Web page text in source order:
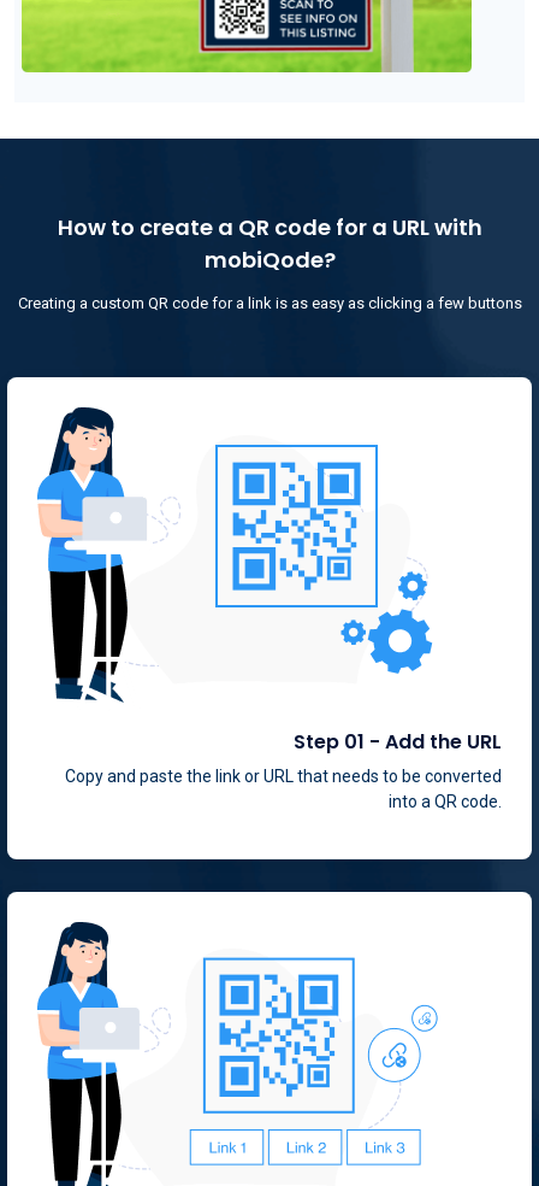
How to create a QR code for a URL with
mobiQode?
Creating a custom QR code for a link is as easy as clicking a few buttons
Step 01 - Add the URL
Copy and paste the link or URL that needs to be converted
into a QR code.